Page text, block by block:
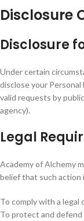
Disclosure
Disclosure
Under certain
disclose your
valid requests by
agency).
Legal
Academy of Alchemy
belief that such action
To comply with a legal
To protect and